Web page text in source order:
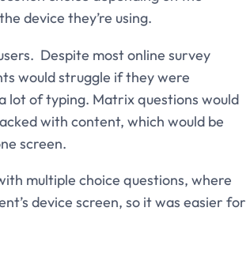
device they’re using.
Despite most online survey
would struggle if they were
lot of typing. Matrix questions would
with content, which would be
screen.
multiple choice questions, where
device screen, so it was easier for